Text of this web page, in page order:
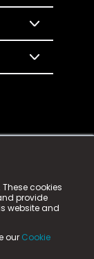
cookies
provide
website and
our Cookie
is a
registered
Park,